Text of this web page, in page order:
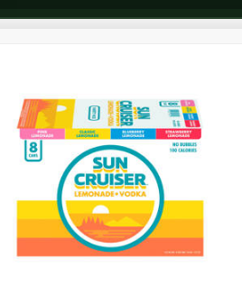
Home
Specials
Westborn's Own
Organic
& Seafood Bakery Dairy & Eggs
Personal Care Seasonal